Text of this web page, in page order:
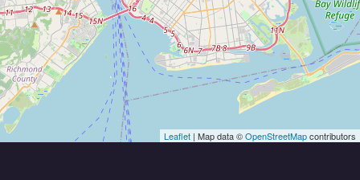
Leaflet | Map data ©OpenStreetMapcontributors